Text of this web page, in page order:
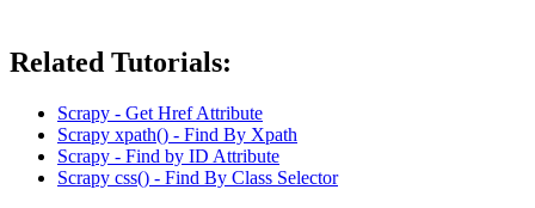
Related Tutorials:
Scrapy - Get Href Attribute
Scrapy xpath() - Find By Xpath
Scrapy - Find by ID Attribute
Scrapy css() - Find By Class Selector